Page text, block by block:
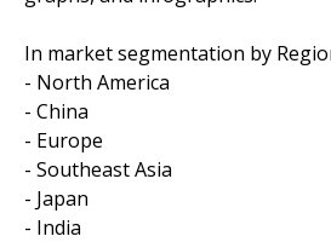
In market segmentation by
- North America
- China
- Europe
- Southeast Asia
- Japan
- India